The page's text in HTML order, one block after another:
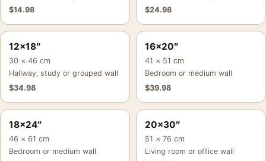
$14.98
$24.98
12×18″
30 × 46 cm
Hallway, study or grouped wall
$34.98
16×20″
41 × 51 cm
Bedroom or medium wall
$39.98
18×24″
46 × 61 cm
Bedroom or medium wall
20×30″
51 × 76 cm
Living room or office wall